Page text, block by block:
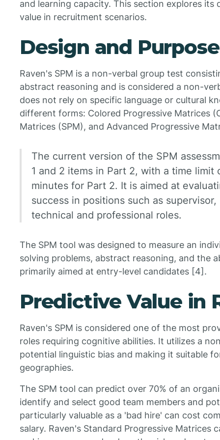
and learning capacity. This section explores its
value in recruitment scenarios.
Design and Purpose
Raven's SPM is a non-verbal group test
abstract reasoning and is considered a non-
does not rely on specific language or cultural
different forms: Colored Progressive Matrices
Matrices (SPM), and Advanced Progressive
The current version of the SPM
1 and 2 items in Part 2, with a time limit
minutes for Part 2. It is aimed at
success in positions such as
technical and professional roles.
The SPM tool was designed to measure an
solving problems, abstract reasoning, and the
primarily aimed at entry-level candidates [4].
Predictive Value in
Raven's SPM is considered one of the most
roles requiring cognitive abilities. It utilizes a
potential linguistic bias and making it suitable
geographies.
The SPM tool can predict over 70% of an
identify and select good team members and
particularly valuable as a 'bad hire' can cost
salary. Raven's Standard Progressive Matrices